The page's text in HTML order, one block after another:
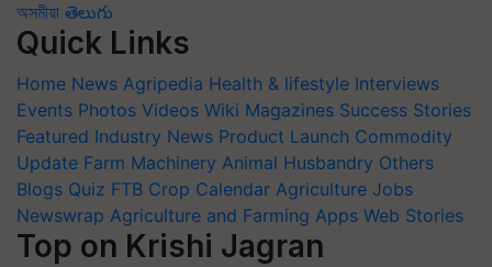
অসমীয়া తెలుగు
Quick Links
Home News Agripedia Health & lifestyle Interviews
Events Photos Videos Wiki Magazines Success Stories
Featured Industry News Product Launch Commodity
Update Farm Machinery Animal Husbandry Others
Blogs Quiz FTB Crop Calendar Agriculture Jobs
Newswrap Agriculture and Farming Apps Web Stories
Top on Krishi Jagran